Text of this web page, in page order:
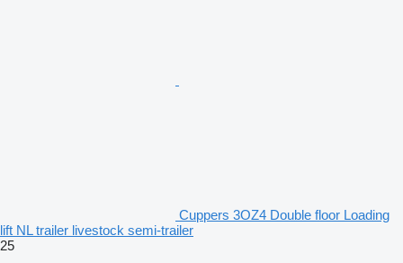
Cuppers 3OZ4 Double floor Loading
lift NL trailer livestock semi-trailer
25